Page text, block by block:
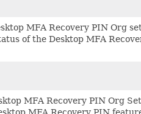
MFA Recovery PIN Org
of the Desktop MFA
MFA Recovery PIN Org
MFA Recovery PIN